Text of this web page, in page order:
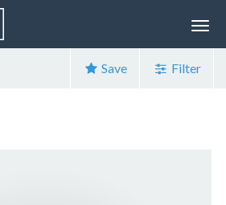
Save Filter